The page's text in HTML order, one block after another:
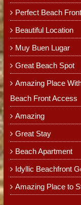
Perfect Beach
Beautiful Location
Muy Buen Lugar
Great Beach Spot
Amazing Place
Beach Front Access
Amazing
Great Stay
Beach Apartment
Idyllic Beachfront
Amazing Place to